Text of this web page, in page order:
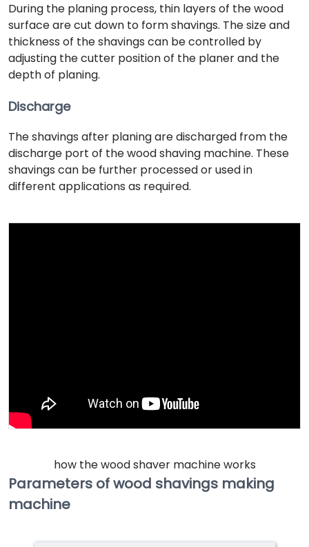
During the planing process, thin layers of the wood
surface are cut down to form shavings. The size and
thickness of the shavings can be controlled by
adjusting the cutter position of the planer and the
depth of planing.
Discharge
The shavings after planing are discharged from the
discharge port of the wood shaving machine. These
shavings can be further processed or used in
different applications as required.
how the wood shaver machine works
Parameters of wood shavings making
machine